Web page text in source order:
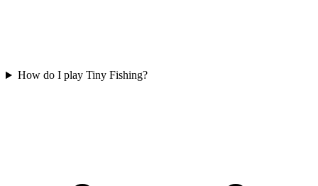
How do I play Tiny Fishing?